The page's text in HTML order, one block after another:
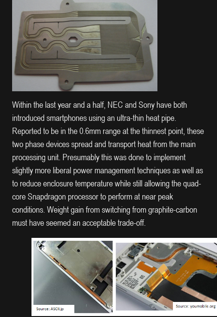
Within the last year and a half, NEC and Sony have both
introduced smartphones using an ultra-thin heat pipe.
Reported to be in the 0.6mm range at the thinnest point, these
two phase devices spread and transport heat from the main
processing unit. Presumably this was done to implement
slightly more liberal power management techniques as well as
to reduce enclosure temperature while still allowing the quad-
core Snapdragon processor to perform at near peak
conditions. Weight gain from switching from graphite-carbon
must have seemed an acceptable trade-off.